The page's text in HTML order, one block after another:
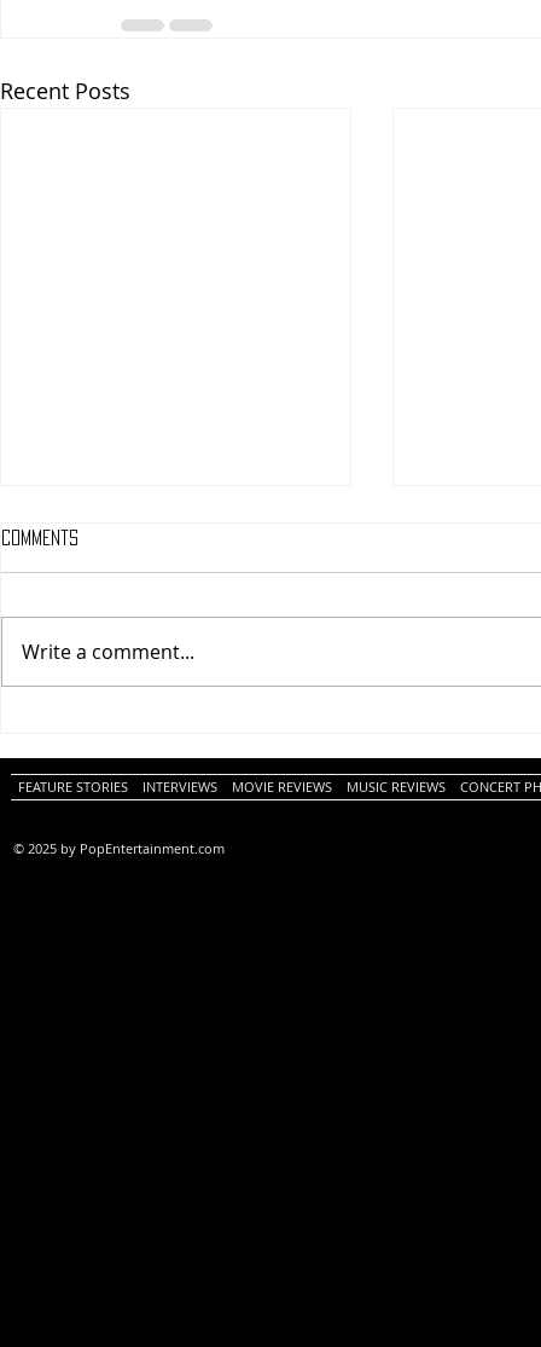
Recent Posts
Review)
Comments
Write a comment...
FEATURE STORIES INTERVIEWS MOVIE REVIEWS MUSIC REVIEWS CONCERT
© 2025 by PopEntertainment.com